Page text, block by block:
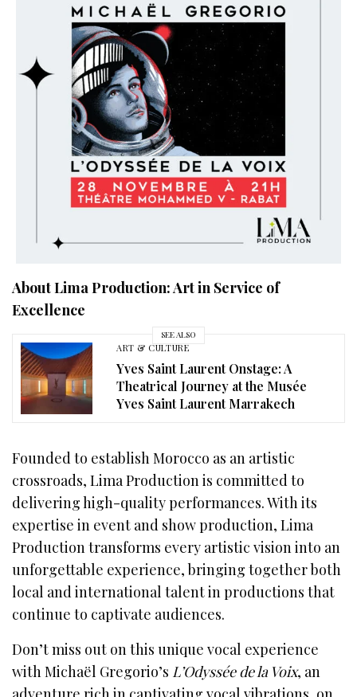
About Lima Production: Art in Service of
Excellence
SEE ALSO
ART & CULTURE
Yves Saint Laurent Onstage: A
Theatrical Journey at the Musée
Yves Saint Laurent Marrakech
Founded to establish Morocco as an artistic
crossroads, Lima Production is committed to
delivering high-quality performances. With its
expertise in event and show production, Lima
Production transforms every artistic vision into an
unforgettable experience, bringing together both
local and international talent in productions that
continue to captivate audiences.
Don’t miss out on this unique vocal experience
with Michaël Gregorio’s L’Odyssée de la Voix, an